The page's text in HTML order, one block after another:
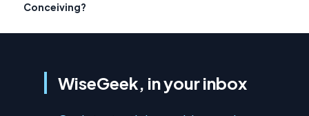
Conceiving?
WiseGeek, in your inbox